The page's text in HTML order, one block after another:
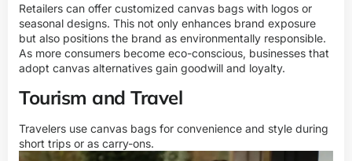
Retailers can offer customized canvas bags with logos or
seasonal designs. This not only enhances brand exposure
but also positions the brand as environmentally responsible.
As more consumers become eco-conscious, businesses that
adopt canvas alternatives gain goodwill and loyalty.
Tourism and Travel
Travelers use canvas bags for convenience and style during
short trips or as carry-ons.